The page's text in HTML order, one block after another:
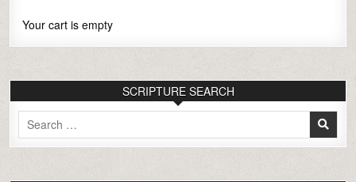
Your cart is empty
SCRIPTURE SEARCH
Search
for: